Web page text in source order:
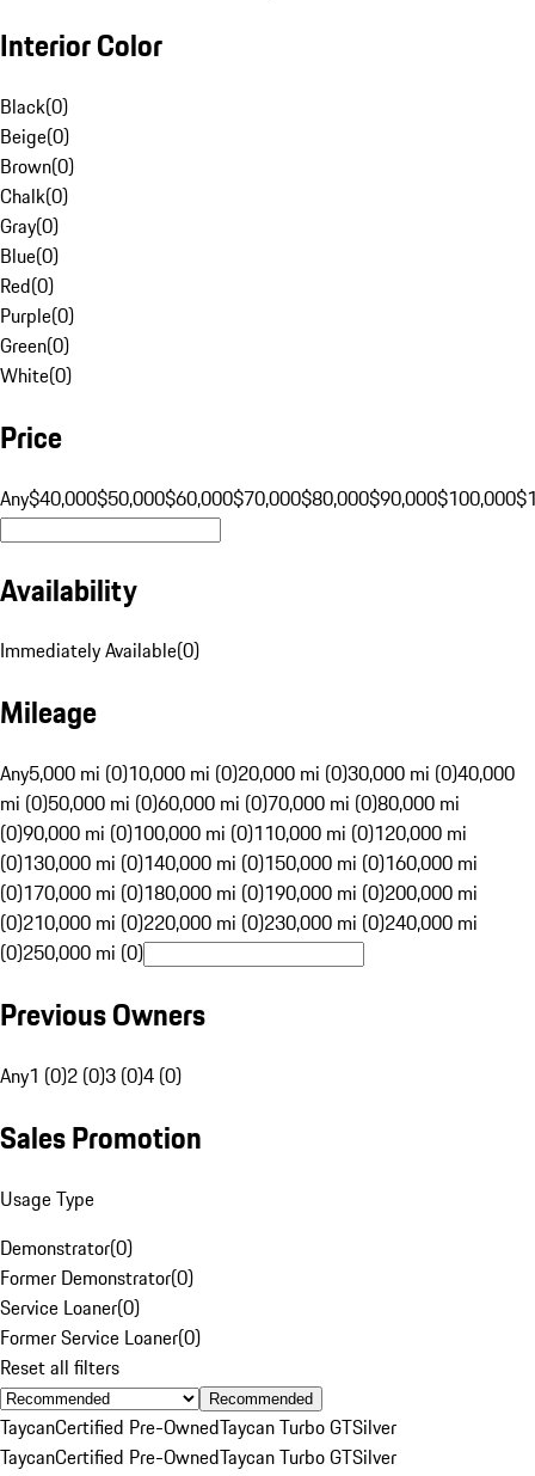
Interior Color
Black(0)
Beige(0)
Brown(0)
Chalk(0)
Gray(0)
Blue(0)
Red(0)
Purple(0)
Green(0)
White(0)
Price
Any$40,000$50,000$60,000$70,000$80,000$90,000$100,000
Availability
Immediately Available(0)
Mileage
Any5,000 mi (0)10,000 mi (0)20,000 mi (0)30,000 mi (0)40,000
mi (0)50,000 mi (0)60,000 mi (0)70,000 mi (0)80,000 mi
(0)90,000 mi (0)100,000 mi (0)110,000 mi (0)120,000 mi
(0)130,000 mi (0)140,000 mi (0)150,000 mi (0)160,000 mi
(0)170,000 mi (0)180,000 mi (0)190,000 mi (0)200,000 mi
(0)210,000 mi (0)220,000 mi (0)230,000 mi (0)240,000 mi
(0)250,000 mi (0)
Previous Owners
Any1 (0)2 (0)3 (0)4 (0)
Sales Promotion
Usage Type
Demonstrator(0)
Former Demonstrator(0)
Service Loaner(0)
Former Service Loaner(0)
Reset all filters
Recommended
TaycanCertified Pre-OwnedTaycan Turbo GTSilver
TaycanCertified Pre-OwnedTaycan Turbo GTSilver